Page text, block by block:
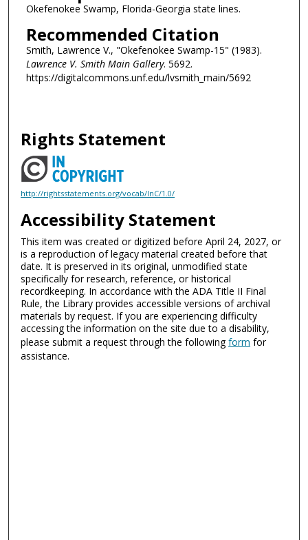
Okefenokee Swamp, Florida-Georgia state lines.
Recommended Citation
Smith, Lawrence V., "Okefenokee Swamp-15" (1983).
Lawrence V. Smith Main Gallery. 5692.
https://digitalcommons.unf.edu/lvsmith_main/5692
Rights Statement
http://rightsstatements.org/vocab/InC/1.0/
Accessibility Statement
This item was created or digitized before April 24, 2027, or
is a reproduction of legacy material created before that
date. It is preserved in its original, unmodified state
specifically for research, reference, or historical
recordkeeping. In accordance with the ADA Title II Final
Rule, the Library provides accessible versions of archival
materials by request. If you are experiencing difficulty
accessing the information on the site due to a disability,
please submit a request through the followingform for
assistance.